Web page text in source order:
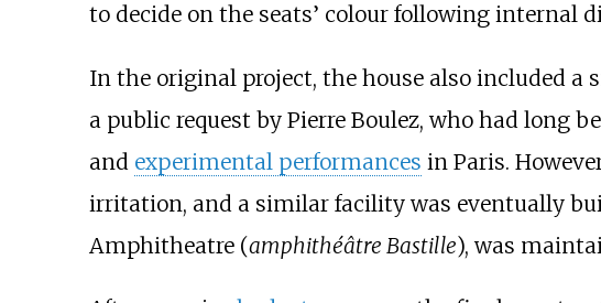
to decide on the seats’ colour following internal
In the original project, the house also included a
a public request by Pierre Boulez, who had long
and experimental performances in Paris.
irritation, and a similar facility was eventually
Amphitheatre (amphithéâtre Bastille), was